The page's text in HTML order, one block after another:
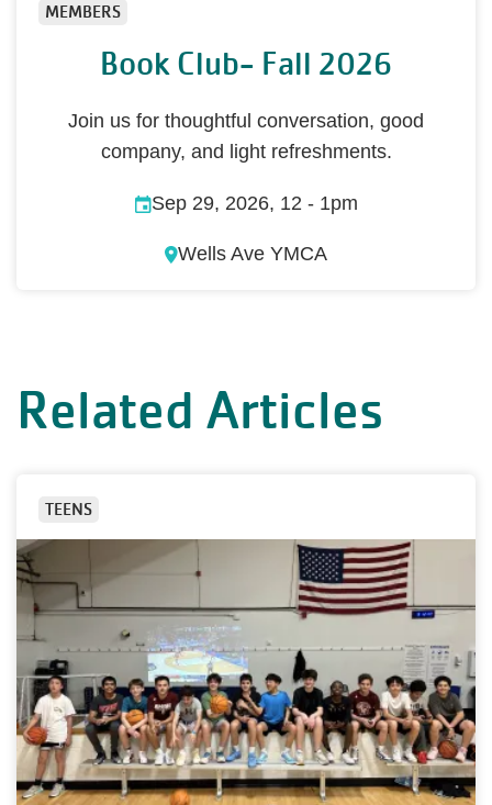
MEMBERS
Book Club- Fall 2026
Join us for thoughtful conversation, good
company, and light refreshments.
Sep 29, 2026, 12 - 1pm
Wells Ave YMCA
Related Articles
TEENS